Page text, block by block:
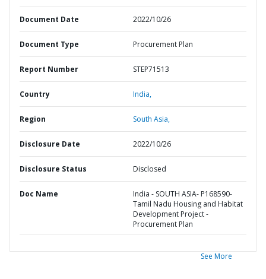
Document Date 2022/10/26
Document Type Procurement Plan
Report Number STEP71513
Country India,
Region South Asia,
Disclosure Date 2022/10/26
Disclosure Status Disclosed
Doc Name
India - SOUTH ASIA- P168590-
Tamil Nadu Housing and Habitat
Development Project -
Procurement Plan
See More